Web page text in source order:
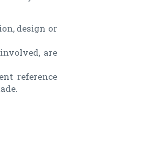
design or
are
reference